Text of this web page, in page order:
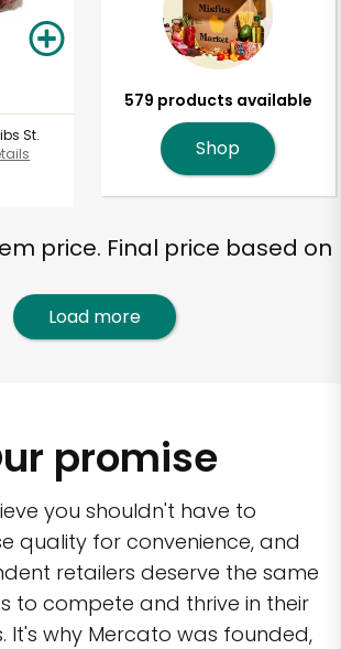
St.
579 products available
Shop
price. Final price based on
Load more
promise
you shouldn't have to
quality for convenience, and
retailers deserve the same
to compete and thrive in their
It's why Mercato was founded,